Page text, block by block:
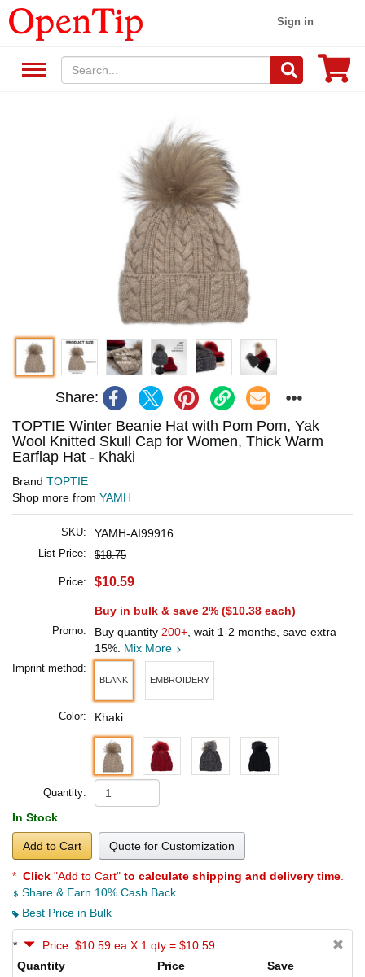
Sign in
Share:
TOPTIE Winter Beanie Hat with Pom Pom, Yak
Wool Knitted Skull Cap for Women, Thick Warm
Earflap Hat - Khaki
Brand TOPTIE
Shop more from YAMH
SKU: YAMH-AI99916
List Price: $18.75
Price: $10.59
Buy in bulk & save 2% ($10.38 each)
Promo: Buy quantity 200+ , wait 1-2 months, save extra
15%. Mix More
Imprint method:
BLANK EMBROIDERY
Color: Khaki
Quantity:
In Stock
Add to Cart Quote for Customization
* Click "Add to Cart" to calculate shipping and delivery time
Share & Earn 10% Cash Back
Best Price in Bulk
*
Price: $10.59 ea X 1 qty = $10.59
Quantity
Price
Save